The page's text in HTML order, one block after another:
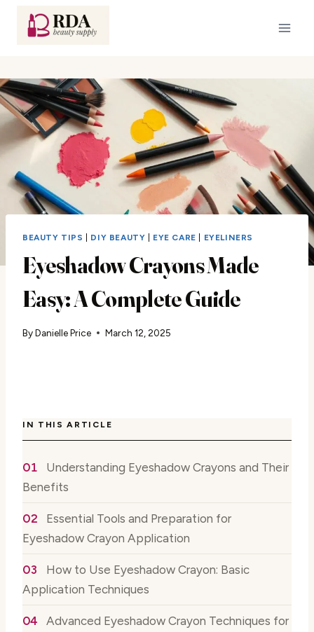
BEAUTY TIPS DIY BEAUTY EYE CARE EYELINERS
Eyeshadow Crayons Made
Easy: A Complete Guide
ByDanielle Price March 12, 2025
IN THIS ARTICLE
Understanding Eyeshadow Crayons and Their
Benefits
Essential Tools and Preparation for
Eyeshadow Crayon Application
How to Use Eyeshadow Crayon: Basic
Application Techniques
Advanced Eyeshadow Crayon Techniques for